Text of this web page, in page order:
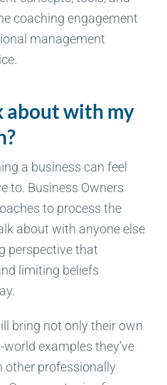
coaching engagement
management
about with my
a business can feel
to. Business Owners
to process the
about with anyone else
perspective that
limiting beliefs
bring not only their own
examples they’ve
other professionally